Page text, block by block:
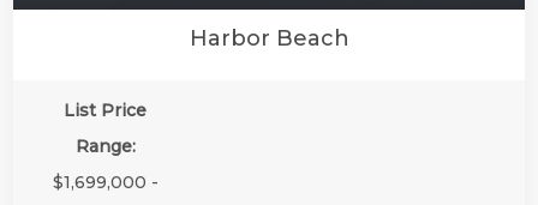
Harbor Beach
List Price
Range:
$1,699,000 -